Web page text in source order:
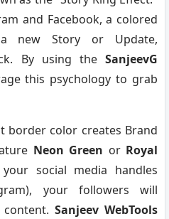
and Facebook, a colored
new Story or Update,
By using the SanjeevG
this psychology to grab
border color creates Brand
Neon Green or Royal
social media handles
your followers will
Sanjeev WebTools